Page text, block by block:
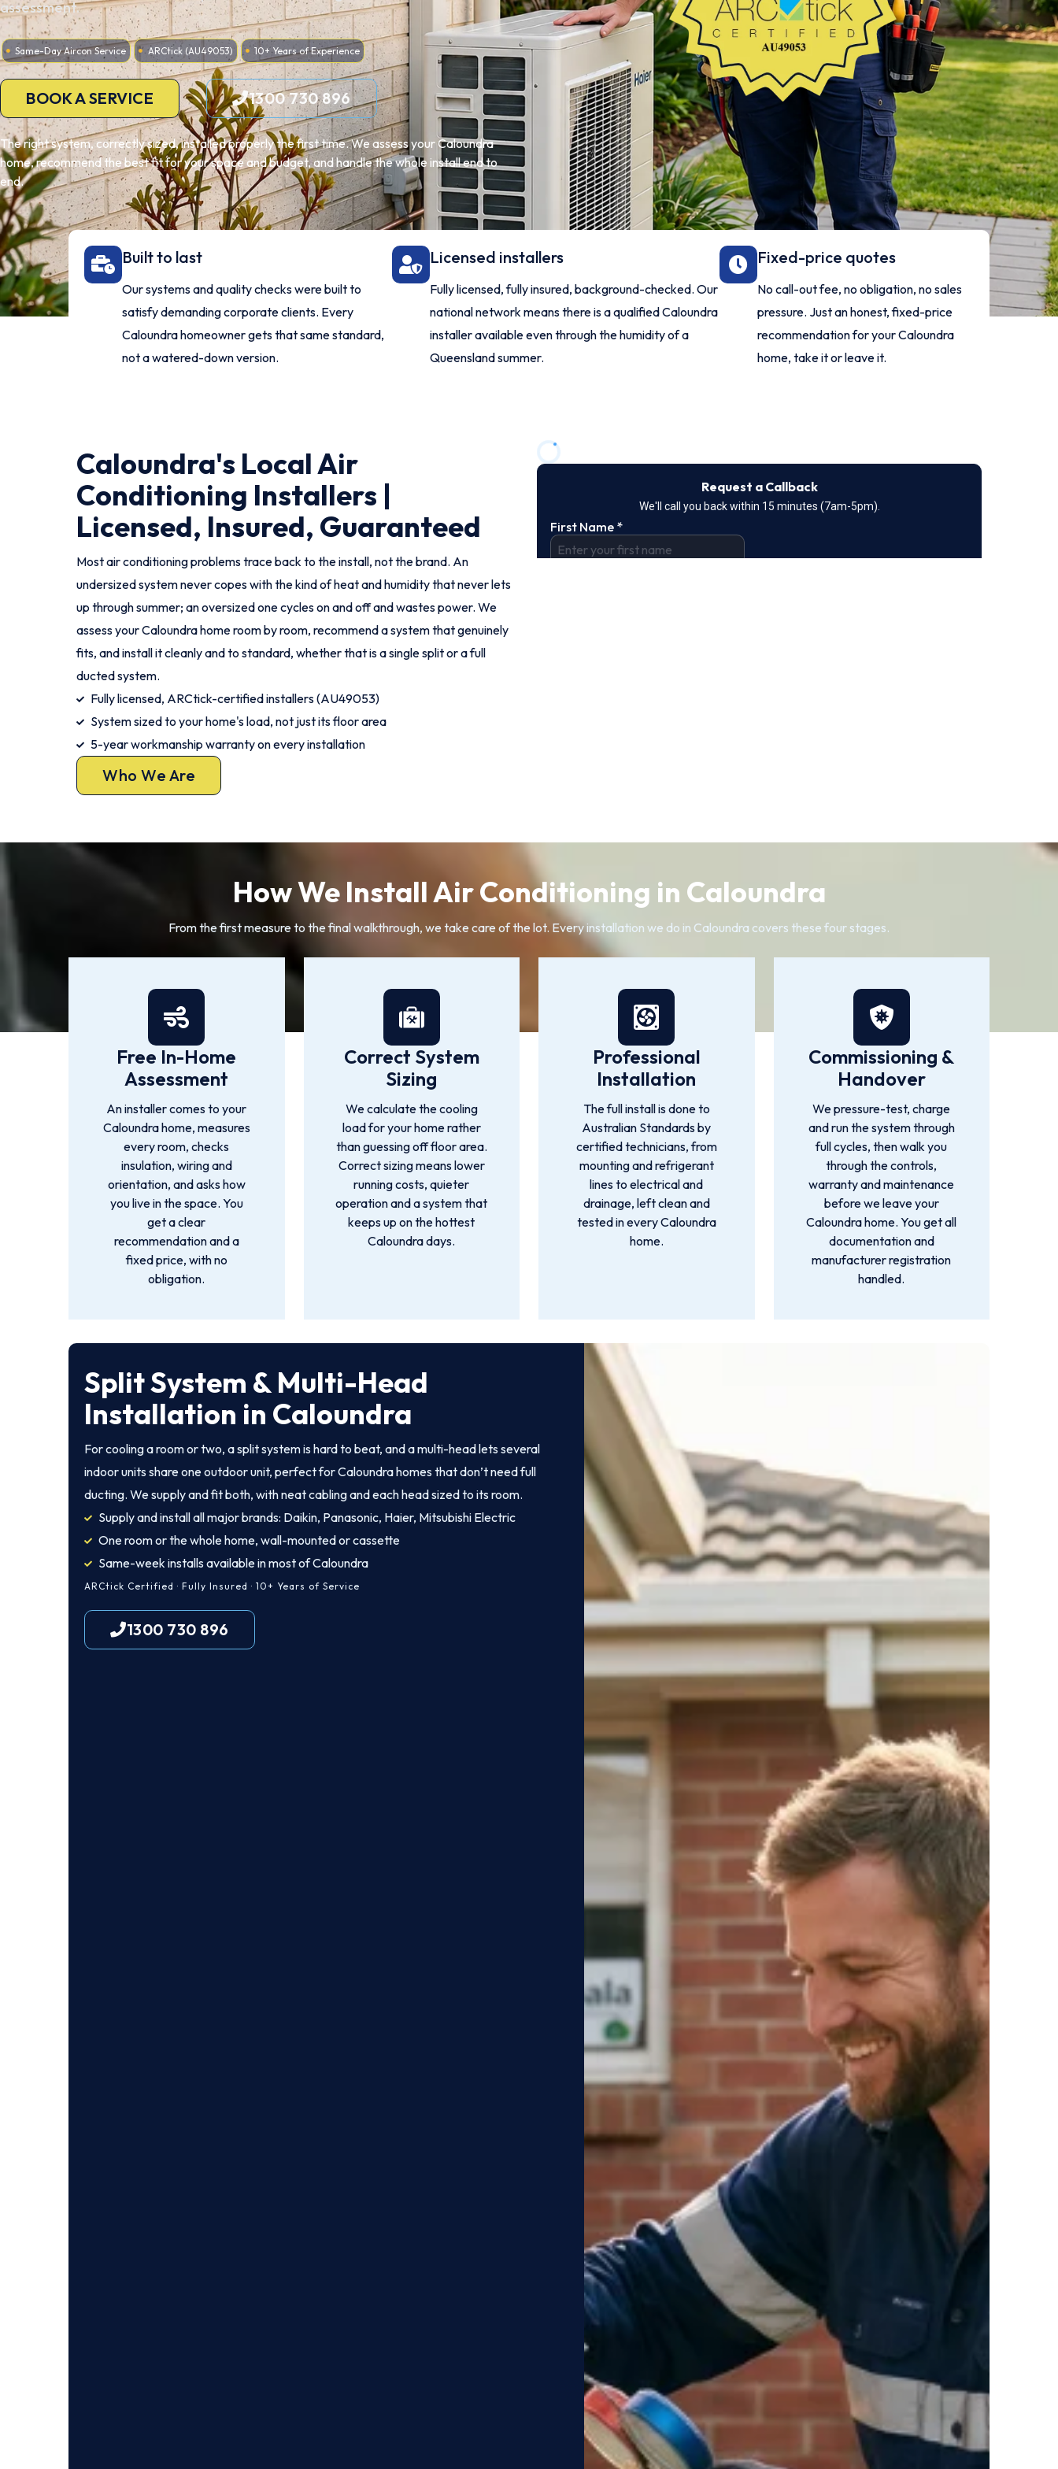
assessment.
Same-Day Aircon Service ARCtick (AU49053) 10+ Years of Experience
BOOK A SERVICE 1300 730 896
The right system, correctly sized, installed properly the first time. We assess your Caloundra
home, recommend the best fit for your space and budget, and handle the whole install end to
end.
Built to last
Our systems and quality checks were built to
satisfy demanding corporate clients. Every
Caloundra homeowner gets that same standard,
not a watered-down version.
Licensed installers
Fully licensed, fully insured, background-checked. Our
national network means there is a qualified Caloundra
installer available even through the humidity of a
Queensland summer.
Fixed-price quotes
No call-out fee, no obligation, no sales
pressure. Just an honest, fixed-price
recommendation for your Caloundra
home, take it or leave it.
Caloundra's Local Air
Conditioning Installers |
Licensed, Insured, Guaranteed
Most air conditioning problems trace back to the install, not the brand. An
undersized system never copes with the kind of heat and humidity that never lets
up through summer; an oversized one cycles on and off and wastes power. We
assess your Caloundra home room by room, recommend a system that genuinely
fits, and install it cleanly and to standard, whether that is a single split or a full
ducted system.
Fully licensed, ARCtick-certified installers (AU49053)
System sized to your home's load, not just its floor area
5-year workmanship warranty on every installation
Who We Are
How We Install Air Conditioning in Caloundra
From the first measure to the final walkthrough, we take care of the lot. Every installation we do in Caloundra covers these four stages.
Free In-Home
Assessment
An installer comes to your
Caloundra home, measures
every room, checks
insulation, wiring and
orientation, and asks how
you live in the space. You
get a clear
recommendation and a
fixed price, with no
obligation.
Correct System
Sizing
We calculate the cooling
load for your home rather
than guessing off floor area.
Correct sizing means lower
running costs, quieter
operation and a system that
keeps up on the hottest
Caloundra days.
Professional
Installation
The full install is done to
Australian Standards by
certified technicians, from
mounting and refrigerant
lines to electrical and
drainage, left clean and
tested in every Caloundra
home.
Commissioning &
Handover
We pressure-test, charge
and run the system through
full cycles, then walk you
through the controls,
warranty and maintenance
before we leave your
Caloundra home. You get all
documentation and
manufacturer registration
handled.
Split System & Multi-Head
Installation in Caloundra
For cooling a room or two, a split system is hard to beat, and a multi-head lets several
indoor units share one outdoor unit, perfect for Caloundra homes that don’t need full
ducting. We supply and fit both, with neat cabling and each head sized to its room.
Supply and install all major brands: Daikin, Panasonic, Haier, Mitsubishi Electric
One room or the whole home, wall-mounted or cassette
Same-week installs available in most of Caloundra
ARCtick Certified · Fully Insured · 10+ Years of Service
1300 730 896